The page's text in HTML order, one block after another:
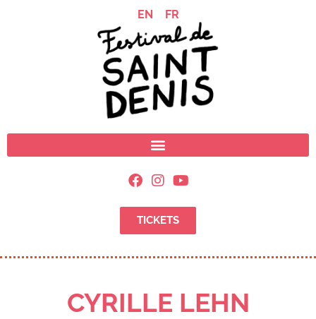
EN FR
TICKETS
CYRILLE LEHN